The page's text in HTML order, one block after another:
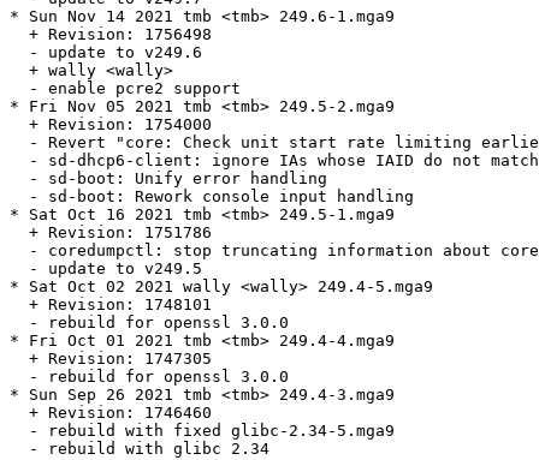
* Sun Nov 14 2021 tmb <tmb> 249.6-1.mga9
  + Revision: 1756498
  - update to v249.6
  + wally <wally>
  - enable pcre2 support
* Fri Nov 05 2021 tmb <tmb> 249.5-2.mga9
  + Revision: 1754000
- Revert "core: Check unit start rate limiting
- sd-dhcp6-client: ignore IAs whose IAID do not
  - sd-boot: Unify error handling
  - sd-boot: Rework console input handling
* Sat Oct 16 2021 tmb <tmb> 249.5-1.mga9
  + Revision: 1751786
- coredumpctl: stop truncating information about
  - update to v249.5
* Sat Oct 02 2021 wally <wally> 249.4-5.mga9
  + Revision: 1748101
  - rebuild for openssl 3.0.0
* Fri Oct 01 2021 tmb <tmb> 249.4-4.mga9
  + Revision: 1747305
  - rebuild for openssl 3.0.0
* Sun Sep 26 2021 tmb <tmb> 249.4-3.mga9
  + Revision: 1746460
  - rebuild with fixed glibc-2.34-5.mga9
  - rebuild with glibc 2.34